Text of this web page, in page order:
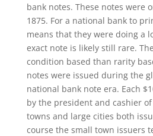
bank notes. These notes were
1875. For a national bank to
means that they were doing a
exact note is likely still rare.
condition based than rarity
notes were issued during the
national bank note era. Each
by the president and cashier
towns and large cities both
course the small town issuers